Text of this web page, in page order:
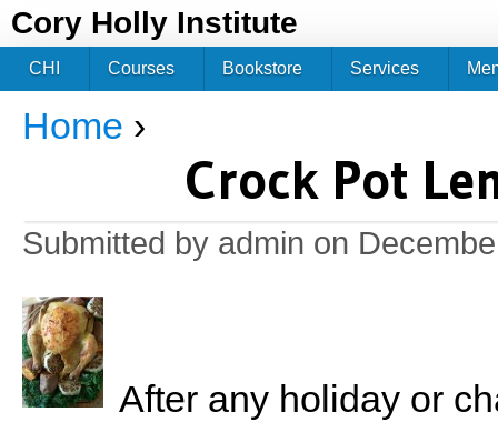
Cory Holly Institute
You are here
Home ›
Crock Pot
Submitted by admin on
After any holiday or
CHI Courses Bookstore Services